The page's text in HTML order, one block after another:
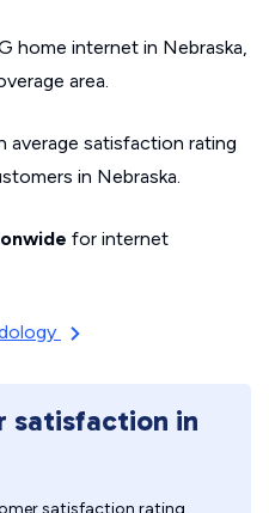
home internet in Nebraska,
area.
average satisfaction rating
in Nebraska.
for internet
satisfaction in
satisfaction rating